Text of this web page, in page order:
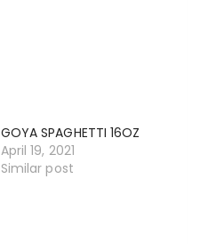
GOYA SPAGHETTI 16OZ
April 19, 2021
Similar post